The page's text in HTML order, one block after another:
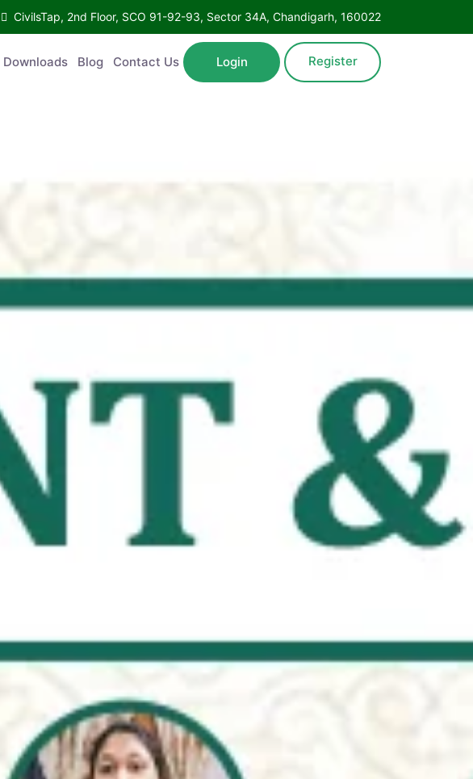
CivilsTap, 2nd Floor, SCO 91-92-93, Sector 34A, Chandigarh, 160022
Downloads Blog Contact Us Login Register